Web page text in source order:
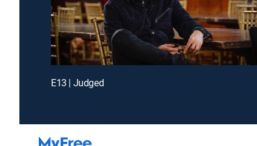
E13 | Judged